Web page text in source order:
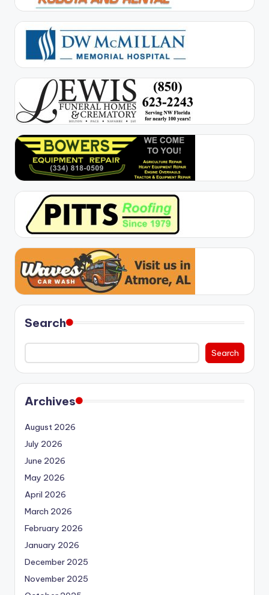
Search
Search
Archives
August 2026
July 2026
June 2026
May 2026
April 2026
March 2026
February 2026
January 2026
December 2025
November 2025